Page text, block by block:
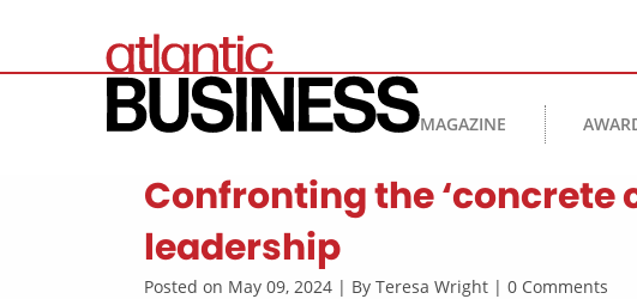
MAGAZINE
Confronting the ‘concrete
leadership
Posted on May 09, 2024 | By Teresa Wright | 0 Comments